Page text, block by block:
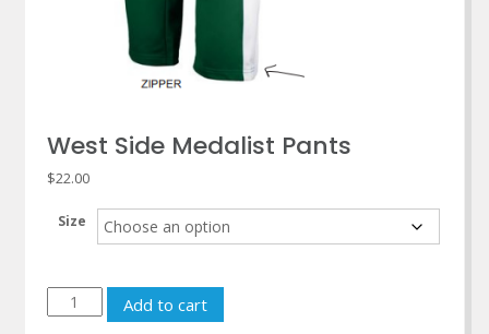
West Side Medalist Pants
$22.00
Size
West
Side
Add to cart